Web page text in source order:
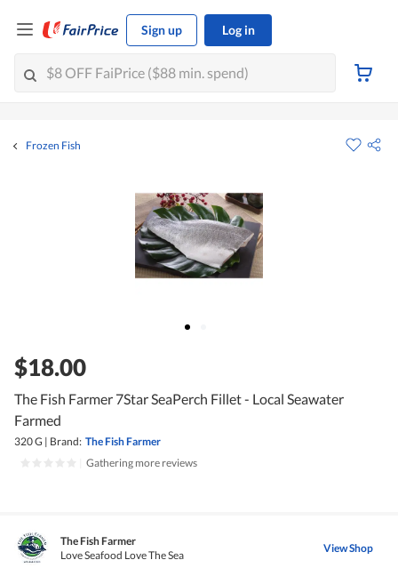
Sign up Log in
Frozen Fish
$18.00
The Fish Farmer 7Star SeaPerch Fillet - Local Seawater
Farmed
320 G | Brand: The Fish Farmer
Gathering more reviews
The Fish Farmer
Love Seafood Love The Sea
View Shop